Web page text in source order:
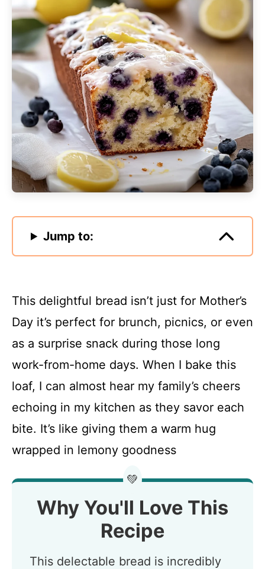
Jump to:
This delightful bread isn’t just for Mother’s
Day it’s perfect for brunch, picnics, or even
as a surprise snack during those long
work-from-home days. When I bake this
loaf, I can almost hear my family’s cheers
echoing in my kitchen as they savor each
bite. It’s like giving them a warm hug
wrapped in lemony goodness
💚
Why You'll Love This
Recipe
This delectable bread is incredibly